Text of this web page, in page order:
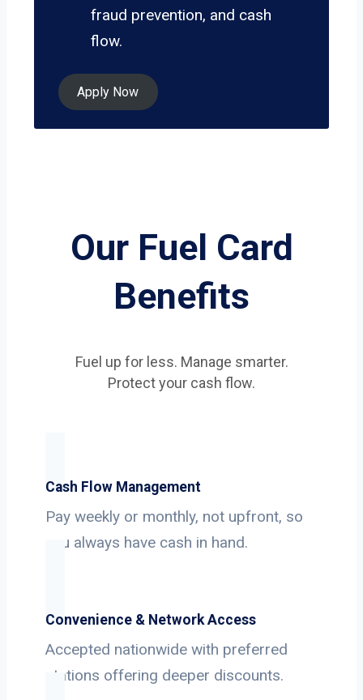
fraud prevention, and cash
flow.
Apply Now
Our Fuel Card
Benefits
Fuel up for less. Manage smarter.
Protect your cash flow.
Cash Flow Management
Pay weekly or monthly, not upfront, so
you always have cash in hand.
Convenience & Network Access
Accepted nationwide with preferred
stations offering deeper discounts.